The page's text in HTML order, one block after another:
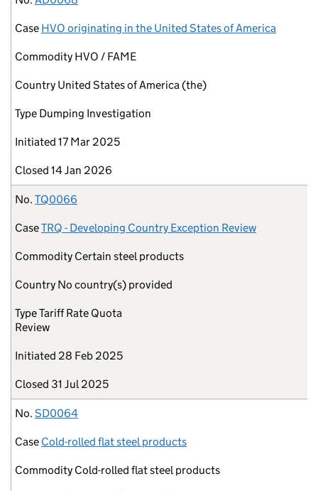
Case HVO originating in the United States of America
Commodity HVO / FAME
Country United States of America (the)
Type Dumping Investigation
Initiated 17 Mar 2025
Closed 14 Jan 2026
No. TQ0066
CaseTRQ - Developing Country Exception Review
Commodity Certain steel products
Country No country(s) provided
TypeTariff Rate Quota
Review
Initiated 28 Feb 2025
Closed 31 Jul 2025
No. SD0064
Case Cold-rolled flat steel products
Commodity Cold-rolled flat steel products